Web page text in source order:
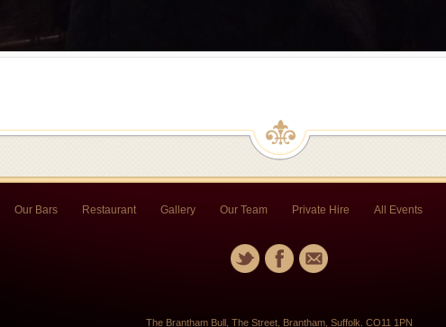
Our Bars Restaurant Gallery Our Team Private Hire All Events
The Brantham Bull, The Street, Brantham, Suffolk. CO11 1PN